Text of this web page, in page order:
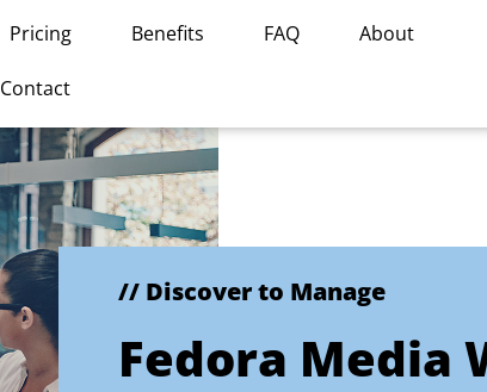
Pricing Benefits FAQ About
Contact
// Discover to Manage
Fedora Media